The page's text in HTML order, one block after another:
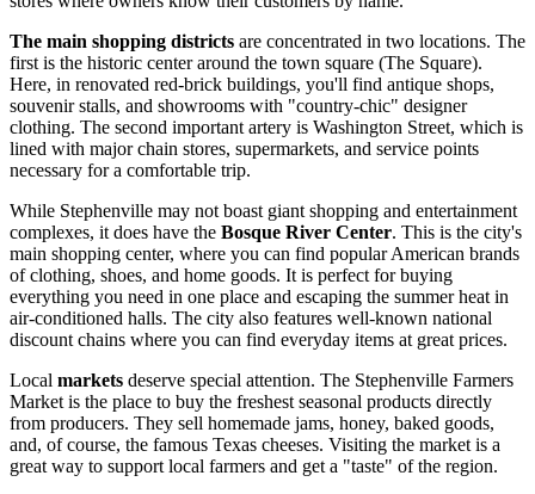
The main shopping districts are concentrated in two locations. The
first is the historic center around the town square (The Square).
Here, in renovated red-brick buildings, you'll find antique shops,
souvenir stalls, and showrooms with "country-chic" designer
clothing. The second important artery is Washington Street, which is
lined with major chain stores, supermarkets, and service points
necessary for a comfortable trip.
While Stephenville may not boast giant shopping and entertainment
complexes, it does have the Bosque River Center. This is the city's
main shopping center, where you can find popular American brands
of clothing, shoes, and home goods. It is perfect for buying
everything you need in one place and escaping the summer heat in
air-conditioned halls. The city also features well-known national
discount chains where you can find everyday items at great prices.
Local markets deserve special attention. The Stephenville Farmers
Market is the place to buy the freshest seasonal products directly
from producers. They sell homemade jams, honey, baked goods,
and, of course, the famous Texas cheeses. Visiting the market is a
great way to support local farmers and get a "taste" of the region.